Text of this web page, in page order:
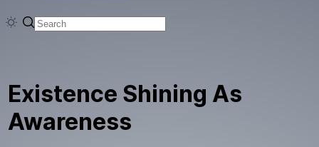
Existence Shining As
Awareness